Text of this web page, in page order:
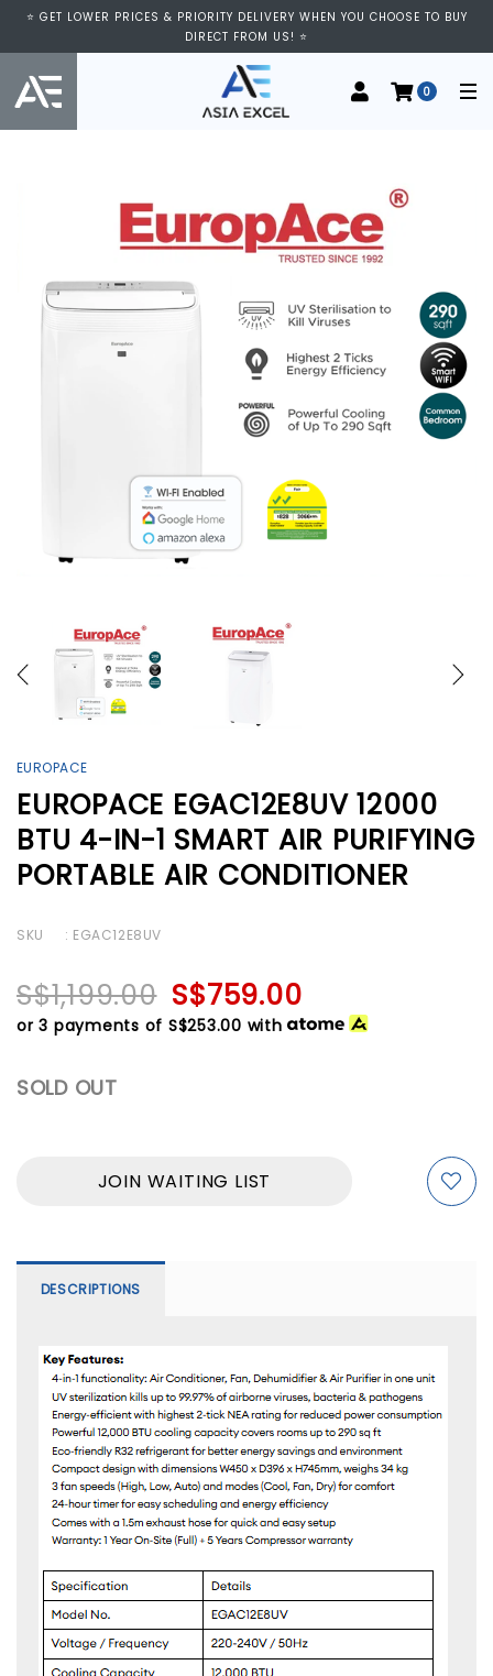
⭐ GET LOWER PRICES & PRIORITY DELIVERY WHEN YOU CHOOSE TO BUY
DIRECT FROM US! ⭐
0
EUROPACE
EUROPACE EGAC12E8UV 12000
BTU 4-IN-1 SMART AIR PURIFYING
PORTABLE AIR CONDITIONER
SKU : EGAC12E8UV
S$1,199.00 S$759.00
or 3 payments of S$253.00 with
SOLD OUT
JOIN WAITING LIST
DESCRIPTIONS